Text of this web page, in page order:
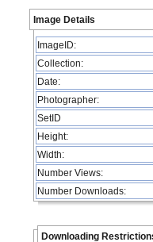
Image Details
ImageID:
Collection:
Date:
Photographer:
SetID
Height:
Width:
Number Views:
Number Downloads:
Downloading